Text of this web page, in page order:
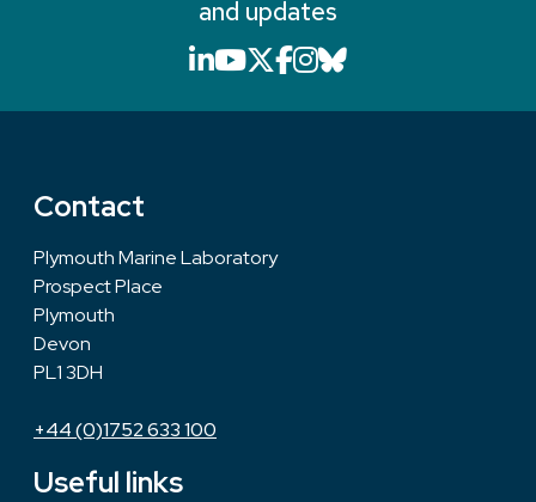
and updates
LinkedIn icon that will
YouTube icon that will
X icon that will link
Facebook icon
Instagram icon
Bluesky icon
Contact
Plymouth Marine Laboratory
Prospect Place
Plymouth
Devon
PL1 3DH
+44 (0)1752 633 100
Useful links